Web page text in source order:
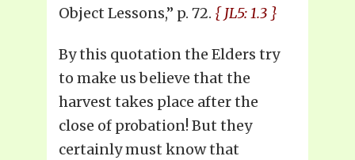
Object Lessons,” p. 72. { JL5: 1.3 }
By this quotation the Elders try
to make us believe that the
harvest takes place after the
close of probation! But they
certainly must know that